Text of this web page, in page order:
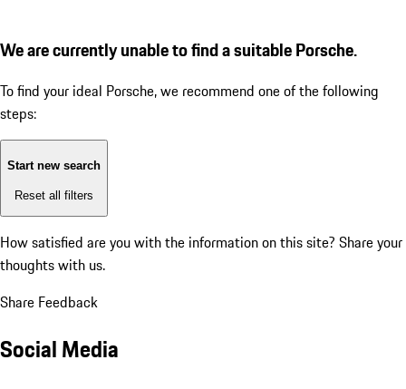
We are currently unable to find a suitable Porsche.
To find your ideal Porsche, we recommend one of the following
steps:
Start new search
Reset all filters
How satisfied are you with the information on this site? Share your
thoughts with us.
Share Feedback
Social Media